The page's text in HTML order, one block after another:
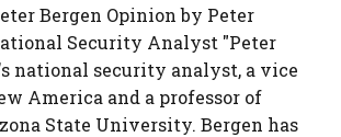
Bergen Opinion by Peter
Security Analyst "Peter
national security analyst, a vice
America and a professor of
State University. Bergen has